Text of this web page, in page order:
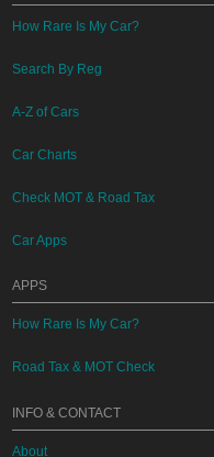
How Rare Is My Car?
Search By Reg
A-Z of Cars
Car Charts
Check MOT & Road Tax
Car Apps
APPS
How Rare Is My Car?
Road Tax & MOT Check
INFO & CONTACT
About